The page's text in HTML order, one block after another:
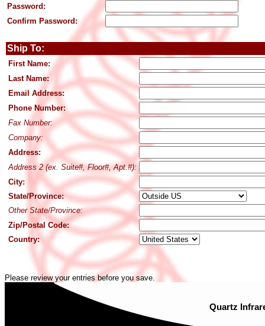
Password:
Confirm Password:
Ship To:
First Name:
Last Name:
Email Address:
Phone Number:
Fax Number:
Company:
Address:
Address 2 (ex. Suite#, Floor#, Apt.#):
City:
State/Province:
Other State/Province:
Zip/Postal Code:
Country:
Please review your entries before you save.
Quartz